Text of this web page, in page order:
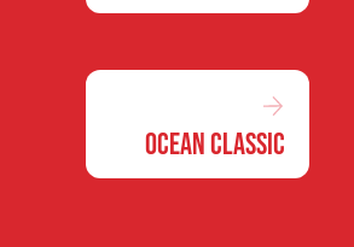
Ocean Classic